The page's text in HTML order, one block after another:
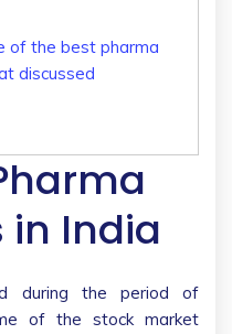
of the best pharma
discussed
India
during the period of
of the stock market